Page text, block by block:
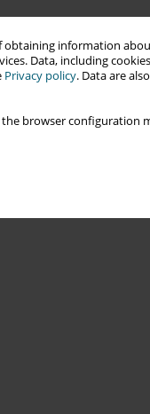
information
Data, including
Privacy policy. Data are
browser configuration